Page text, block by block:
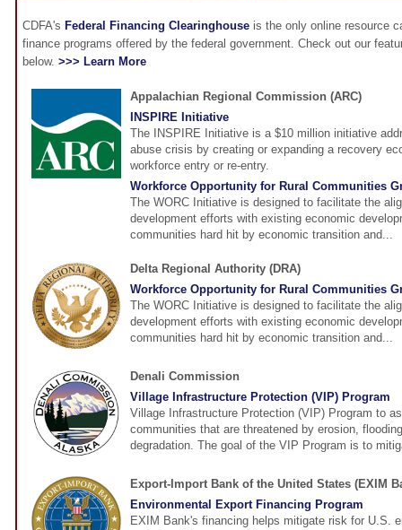
CDFA's Federal Financing Clearinghouse is the only online resource
finance programs offered by the federal government. Check out our
below. >>> Learn More
Appalachian Regional Commission (ARC)
INSPIRE Initiative
The INSPIRE Initiative is a $10 million initiative
abuse crisis by creating or expanding a recovery
workforce entry or re-entry.
Workforce Opportunity for Rural Communities
The WORC Initiative is designed to facilitate the
development efforts with existing economic
communities hard hit by economic transition and...
Delta Regional Authority (DRA)
Workforce Opportunity for Rural Communities
The WORC Initiative is designed to facilitate the
development efforts with existing economic
communities hard hit by economic transition and...
Denali Commission
Village Infrastructure Protection (VIP) Program
Village Infrastructure Protection (VIP) Program to
communities that are threatened by erosion,
degradation. The goal of the VIP Program is to
Export-Import Bank of the United States (EXIM
Environmental Export Financing Program
EXIM Bank's financing helps mitigate risk for U.S.